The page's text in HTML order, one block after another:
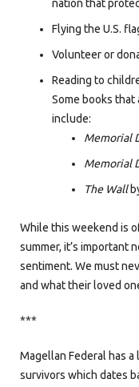
nation that
Flying the U.S.
Volunteer or
Reading to
Some books
include:
Memorial
Memorial
The Wall
While this weekend is
summer, it’s important
sentiment. We must
and what their loved
***
Magellan Federal has
survivors which dates